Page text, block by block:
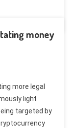
money
more legal
light
targeted by